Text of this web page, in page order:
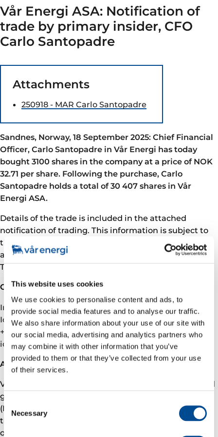
This website uses cookies
We use cookies to personalise content and ads, to
provide social media features and to analyse our traffic.
We also share information about your use of our site with
our social media, advertising and analytics partners who
may combine it with other information that you’ve
provided to them or that they’ve collected from your use
of their services.
Consent
Selection
Necessary
Vår Energi ASA: Notification of
trade by primary insider, CFO
Carlo Santopadre
Attachments
250918 - MAR Carlo Santopadre
Sandnes, Norway, 18 September 2025: Chief Financial
Officer, Carlo Santopadre in Vår Energi has today
bought 3100 shares in the company at a price of NOK
32.71 per share. Following the purchase, Carlo
Santopadre holds a total of 30 407 shares in Vår
Energi ASA.
Details of the trade is included in the attached
notification of trading. This information is subject to
the disclosure requirements pursuant to MAR
article 19 and Section 5-12 the Norwegian Securities
Trading Act.
Contact
Investor relations
Ida Marie Fjellheim, VP Investor Relations
+47 905 09 291
ida.fjellheim@­­­varenergi.no
About Vår Energi
Vår Energi is a leading independent upstream oil and
gas company on the Norwegian continental shelf
(NCS). We are committed to deliver a better future
through responsible value driven growth based on
over 50 years of NCS operations, a robust and